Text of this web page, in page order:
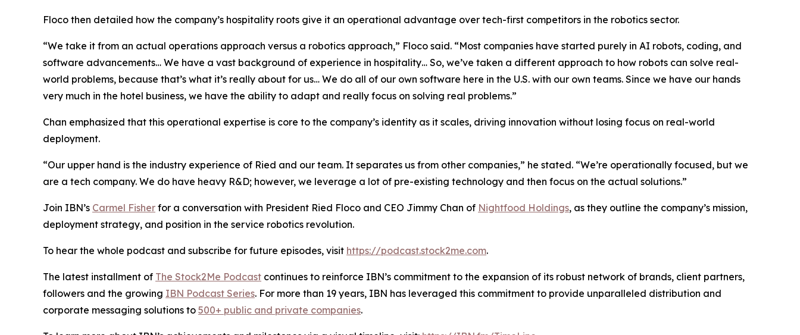
Floco then detailed how the company’s hospitality roots give it an operational advantage over tech-first competitors in the robotics sector.
“We take it from an actual operations approach versus a robotics approach,” Floco said. “Most companies have started purely in AI robots, coding, and
software advancements… We have a vast background of experience in hospitality… So, we’ve taken a different approach to how robots can solve real-
world problems, because that’s what it’s really about for us… We do all of our own software here in the U.S. with our own teams. Since we have our hands
very much in the hotel business, we have the ability to adapt and really focus on solving real problems.”
Chan emphasized that this operational expertise is core to the company’s identity as it scales, driving innovation without losing focus on real-world
deployment.
“Our upper hand is the industry experience of Ried and our team. It separates us from other companies,” he stated. “We’re operationally focused, but we
are a tech company. We do have heavy R&D; however, we leverage a lot of pre-existing technology and then focus on the actual solutions.”
Join IBN’s Carmel Fisher for a conversation with President Ried Floco and CEO Jimmy Chan of Nightfood Holdings, as they outline the company’s mission,
deployment strategy, and position in the service robotics revolution.
To hear the whole podcast and subscribe for future episodes, visit https://podcast.stock2me.com.
The latest installment of The Stock2Me Podcast continues to reinforce IBN’s commitment to the expansion of its robust network of brands, client partners,
followers and the growing IBN Podcast Series. For more than 19 years, IBN has leveraged this commitment to provide unparalleled distribution and
corporate messaging solutions to 500+ public and private companies.